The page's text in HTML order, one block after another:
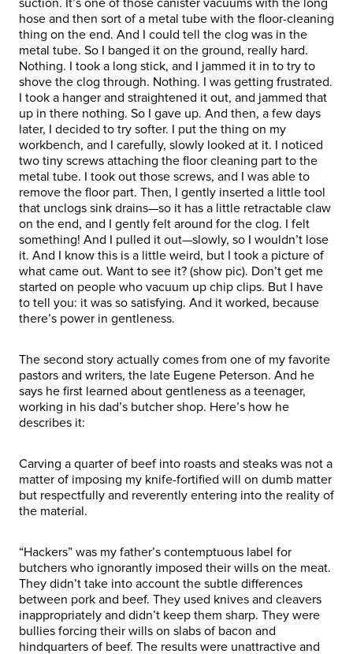
hose and then sort of a metal tube with the floor-cleaning
thing on the end. And I could tell the clog was in the
metal tube. So I banged it on the ground, really hard.
Nothing. I took a long stick, and I jammed it in to try to
shove the clog through. Nothing. I was getting frustrated.
I took a hanger and straightened it out, and jammed that
up in there nothing. So I gave up. And then, a few days
later, I decided to try softer. I put the thing on my
workbench, and I carefully, slowly looked at it. I noticed
two tiny screws attaching the floor cleaning part to the
metal tube. I took out those screws, and I was able to
remove the floor part. Then, I gently inserted a little tool
that unclogs sink drains—so it has a little retractable claw
on the end, and I gently felt around for the clog. I felt
something! And I pulled it out—slowly, so I wouldn’t lose
it. And I know this is a little weird, but I took a picture of
what came out. Want to see it? (show pic). Don’t get me
started on people who vacuum up chip clips. But I have
to tell you: it was so satisfying. And it worked, because
there’s power in gentleness.
The second story actually comes from one of my favorite
pastors and writers, the late Eugene Peterson. And he
says he first learned about gentleness as a teenager,
working in his dad’s butcher shop. Here’s how he
describes it:
Carving a quarter of beef into roasts and steaks was not a
matter of imposing my knife-fortified will on dumb matter
but respectfully and reverently entering into the reality of
the material.
“Hackers” was my father’s contemptuous label for
butchers who ignorantly imposed their wills on the meat.
They didn’t take into account the subtle differences
between pork and beef. They used knives and cleavers
inappropriately and didn’t keep them sharp. They were
bullies forcing their wills on slabs of bacon and
hindquarters of beef. The results were unattractive and